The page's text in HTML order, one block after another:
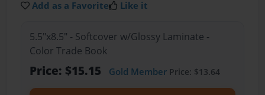
Add as a Favorite Like it
5.5"x8.5" - Softcover w/Glossy Laminate -
Color Trade Book
Price: $15.15 Gold MemberPrice: $13.64